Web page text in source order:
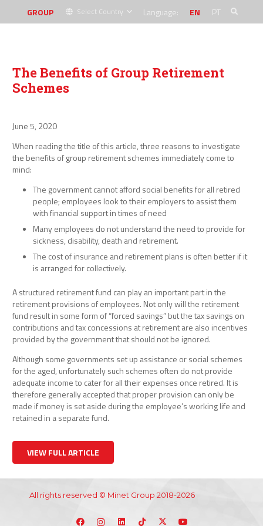
GROUP Select Country Language: EN PT
The Benefits of Group Retirement
Schemes
June 5, 2020
When reading the title of this article, three reasons to investigate
the benefits of group retirement schemes immediately come to
mind:
The government cannot afford social benefits for all retired
people; employees look to their employers to assist them
with financial support in times of need
Many employees do not understand the need to provide for
sickness, disability, death and retirement.
The cost of insurance and retirement plans is often better if it
is arranged for collectively.
A structured retirement fund can play an important part in the
retirement provisions of employees. Not only will the retirement
fund result in some form of “forced savings” but the tax savings on
contributions and tax concessions at retirement are also incentives
provided by the government that should not be ignored.
Although some governments set up assistance or social schemes
for the aged, unfortunately such schemes often do not provide
adequate income to cater for all their expenses once retired. It is
therefore generally accepted that proper provision can only be
made if money is set aside during the employee’s working life and
retained in a separate fund.
VIEW FULL ARTICLE
All rights reserved © Minet Group 2018-2026